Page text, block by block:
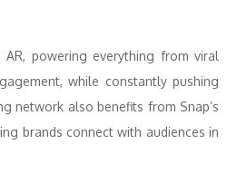
powering everything from viral
while constantly pushing
network also benefits from Snap’s
brands connect with audiences in